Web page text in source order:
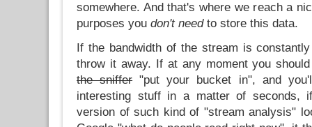
somewhere. And that's where we reach a
purposes you don't needto store this data.
If the bandwidth of the stream is
throw it away. If at any moment you
the sniffer "put your bucket in", and
interesting stuff in a matter of seconds,
version of such kind of "stream analysis"